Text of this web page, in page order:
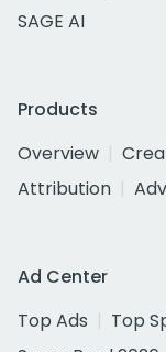
SAGE AI
Products
Overview
Attribution
Ad Center
Top Ads
Top